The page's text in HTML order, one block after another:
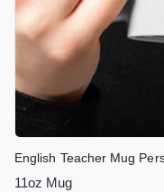
English Teacher Mug
11oz Mug